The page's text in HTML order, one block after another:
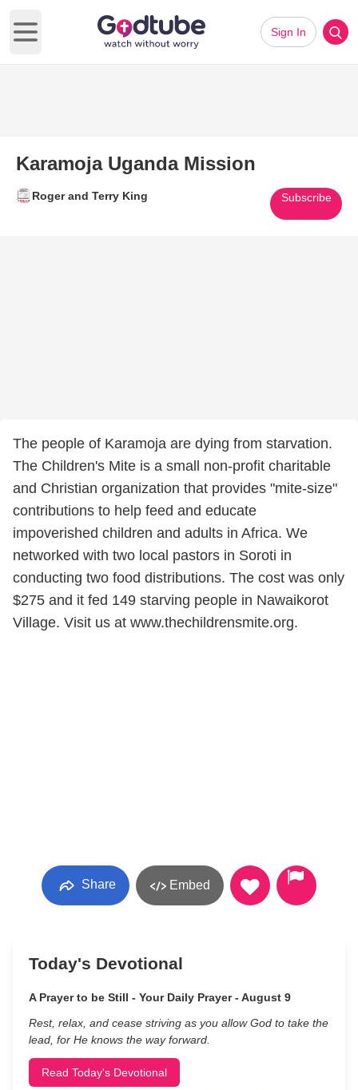
Open main menu
Sign In
Karamoja Uganda Mission
Roger and Terry King Subscribe
The people of Karamoja are dying from starvation.
The Children's Mite is a small non-profit charitable
and Christian organization that provides "mite-size"
contributions to help feed and educate
impoverished children and adults in Africa. We
networked with two local pastors in Soroti in
conducting two food distributions. The cost was only
$275 and it fed 149 starving people in Nawaikorot
Village. Visit us at www.thechildrensmite.org.
Share Embed
Today's Devotional
A Prayer to be Still - Your Daily Prayer - August 9
Rest, relax, and cease striving as you allow God to take the
lead, for He knows the way forward.
Read Today's Devotional